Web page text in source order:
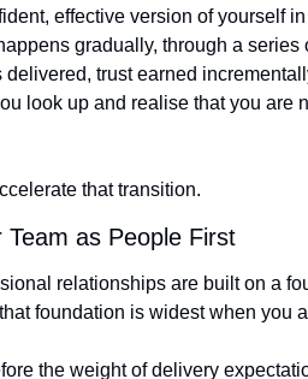
effective version of yourself
gradually, through a
trust earned
look up and realise that you are
that transition.
as People First
relationships are built on a
foundation is widest when you
the weight of delivery